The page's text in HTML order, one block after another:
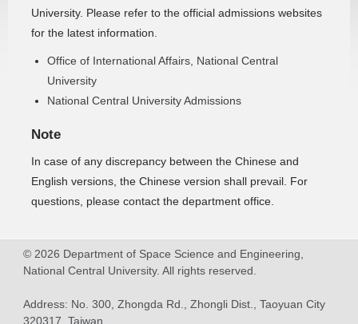
University. Please refer to the official admissions websites
for the latest information.
Office of International Affairs, National Central
University
National Central University Admissions
Note
In case of any discrepancy between the Chinese and
English versions, the Chinese version shall prevail. For
questions, please contact the department office.
© 2026 Department of Space Science and Engineering,
National Central University. All rights reserved.
Address: No. 300, Zhongda Rd., Zhongli Dist., Taoyuan City
320317, Taiwan